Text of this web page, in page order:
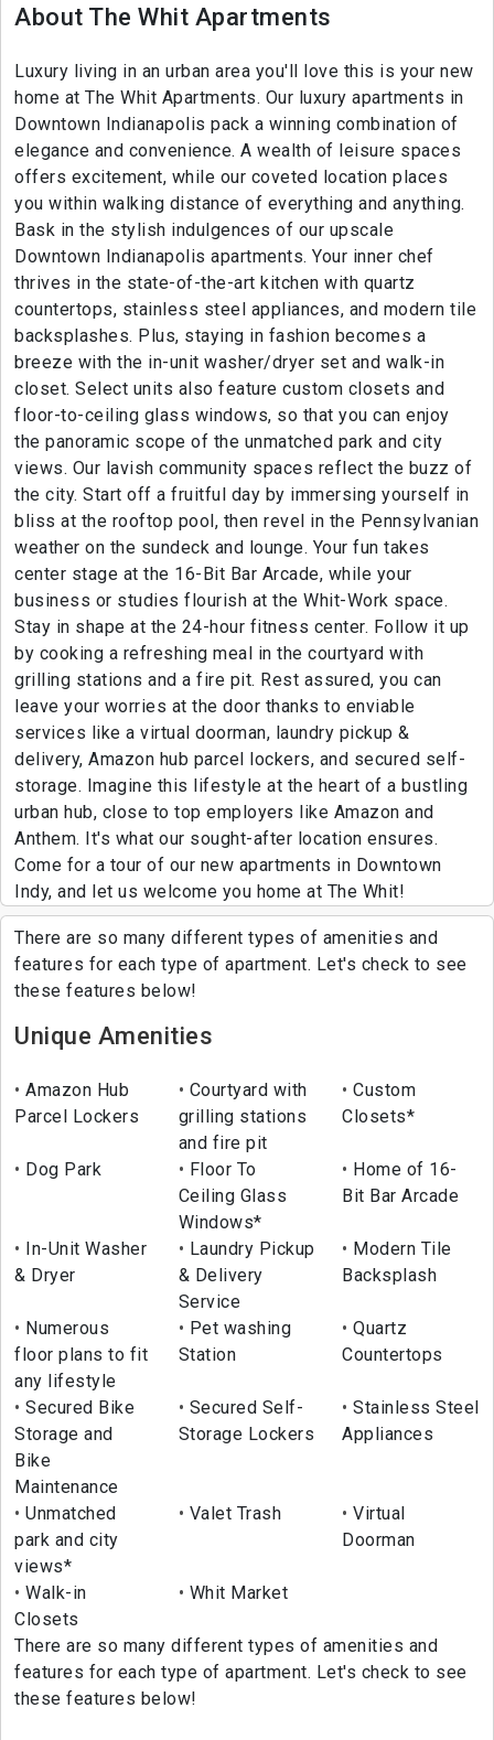
About The Whit Apartments
Luxury living in an urban area you'll love this is your new
home at The Whit Apartments. Our luxury apartments in
Downtown Indianapolis pack a winning combination of
elegance and convenience. A wealth of leisure spaces
offers excitement, while our coveted location places
you within walking distance of everything and anything.
Bask in the stylish indulgences of our upscale
Downtown Indianapolis apartments. Your inner chef
thrives in the state-of-the-art kitchen with quartz
countertops, stainless steel appliances, and modern tile
backsplashes. Plus, staying in fashion becomes a
breeze with the in-unit washer/dryer set and walk-in
closet. Select units also feature custom closets and
floor-to-ceiling glass windows, so that you can enjoy
the panoramic scope of the unmatched park and city
views. Our lavish community spaces reflect the buzz of
the city. Start off a fruitful day by immersing yourself in
bliss at the rooftop pool, then revel in the Pennsylvanian
weather on the sundeck and lounge. Your fun takes
center stage at the 16-Bit Bar Arcade, while your
business or studies flourish at the Whit-Work space.
Stay in shape at the 24-hour fitness center. Follow it up
by cooking a refreshing meal in the courtyard with
grilling stations and a fire pit. Rest assured, you can
leave your worries at the door thanks to enviable
services like a virtual doorman, laundry pickup &
delivery, Amazon hub parcel lockers, and secured self-
storage. Imagine this lifestyle at the heart of a bustling
urban hub, close to top employers like Amazon and
Anthem. It's what our sought-after location ensures.
Come for a tour of our new apartments in Downtown
Indy, and let us welcome you home at The Whit!
There are so many different types of amenities and
features for each type of apartment. Let's check to see
these features below!
Unique Amenities
Amazon Hub
Parcel Lockers
Courtyard with
grilling stations
and fire pit
Custom
Closets*
Dog Park
Floor To
Ceiling Glass
Windows*
Home of 16-
Bit Bar Arcade
In-Unit Washer
& Dryer
Laundry Pickup
& Delivery
Service
Modern Tile
Backsplash
Numerous
floor plans to fit
any lifestyle
Pet washing
Station
Quartz
Countertops
Secured Bike
Storage and
Bike
Maintenance
Secured Self-
Storage Lockers
Stainless Steel
Appliances
Unmatched
park and city
views*
Valet Trash
Virtual
Doorman
Walk-in
Closets
Whit Market
There are so many different types of amenities and
features for each type of apartment. Let's check to see
these features below!